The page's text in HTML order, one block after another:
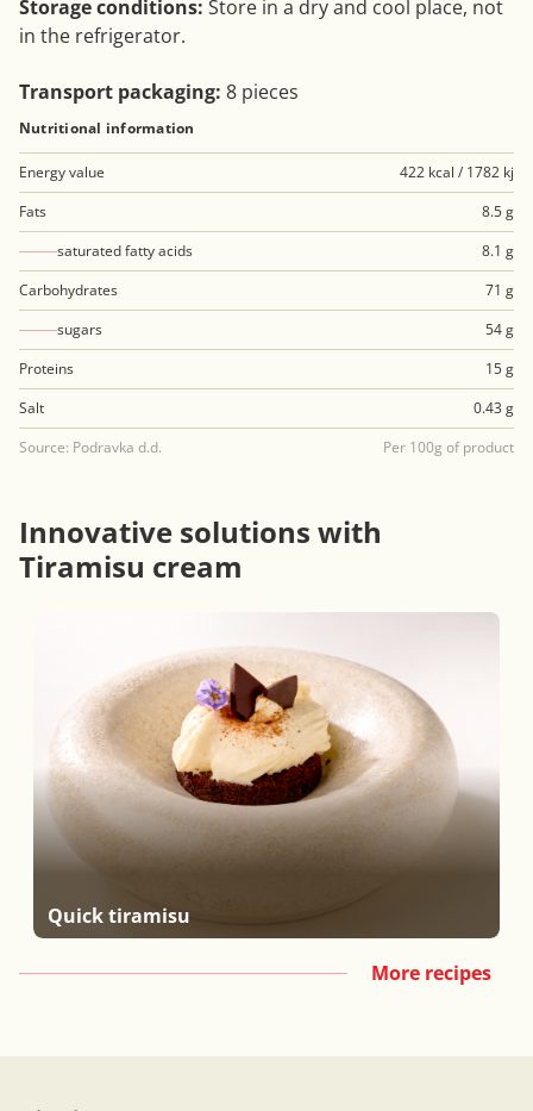
Storage conditions: Store in a dry and cool place, not
in the refrigerator.
Transport packaging: 8 pieces
Nutritional information
Energy value
422 kcal / 1782 kj
Fats
8.5 g
saturated fatty acids
8.1 g
Carbohydrates
71 g
sugars
54 g
Proteins
15 g
Salt
0.43 g
Source: Podravka d.d.
Per 100g of product
Innovative solutions with
Tiramisu cream
Quick tiramisu
More recipes